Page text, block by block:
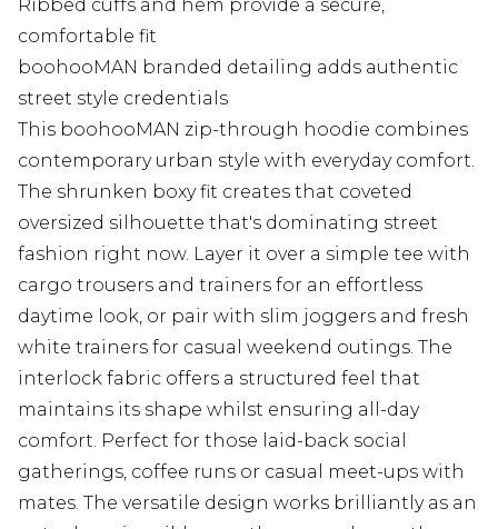
Ribbed cuffs and hem provide a secure,
comfortable fit
boohooMAN branded detailing adds authentic
street style credentials
This boohooMAN zip-through hoodie combines
contemporary urban style with everyday comfort.
The shrunken boxy fit creates that coveted
oversized silhouette that's dominating street
fashion right now. Layer it over a simple tee with
cargo trousers and trainers for an effortless
daytime look, or pair with slim joggers and fresh
white trainers for casual weekend outings. The
interlock fabric offers a structured feel that
maintains its shape whilst ensuring all-day
comfort. Perfect for those laid-back social
gatherings, coffee runs or casual meet-ups with
mates. The versatile design works brilliantly as an